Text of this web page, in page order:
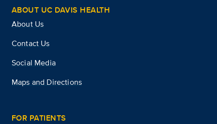
ABOUT UC DAVIS HEALTH
About Us
Contact Us
Social Media
Maps and Directions
FOR PATIENTS